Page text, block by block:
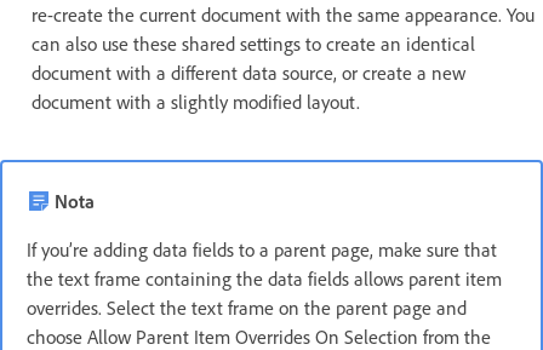
re-create the current document with the same appearance. You
can also use these shared settings to create an identical
document with a different data source, or create a new
document with a slightly modified layout.
Nota
If you’re adding data fields to a parent page, make sure that
the text frame containing the data fields allows parent item
overrides. Select the text frame on the parent page and
choose Allow Parent Item Overrides On Selection from the